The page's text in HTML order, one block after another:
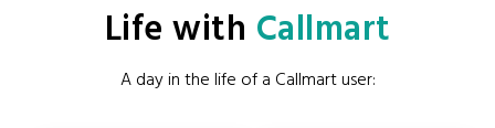
Life with Callmart
A day in the life of a Callmart user: